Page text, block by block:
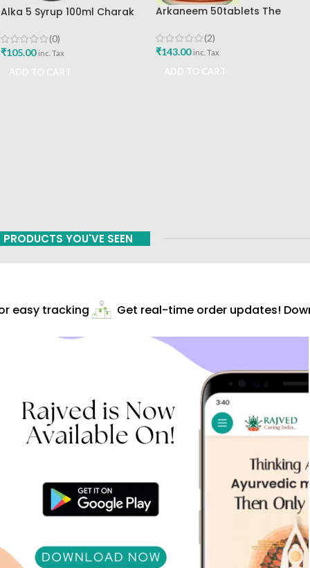
Alka 5 Syrup 100ml Charak
(0)
₹105.00 inc. Tax
Arkaneem 50tablets The
(2)
₹143.00 inc. Tax
PRODUCTS YOU'VE SEEN
easy tracking Get real-time order updates!